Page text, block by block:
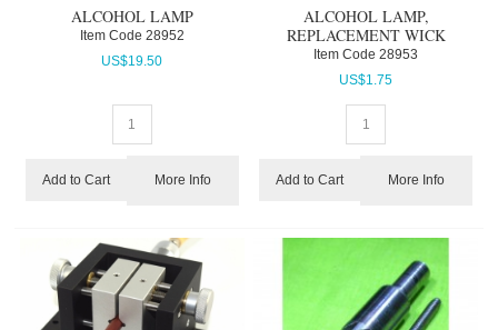
ALCOHOL LAMP
Item Code 28952
US$19.50
Add to Cart More Info
ALCOHOL LAMP,
REPLACEMENT WICK
Item Code 28953
US$1.75
Add to Cart More Info